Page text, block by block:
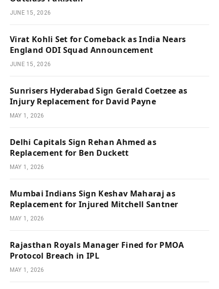
JUNE 15, 2026
Virat Kohli Set for Comeback as India Nears
England ODI Squad Announcement
JUNE 15, 2026
Sunrisers Hyderabad Sign Gerald Coetzee as
Injury Replacement for David Payne
MAY 1, 2026
Delhi Capitals Sign Rehan Ahmed as
Replacement for Ben Duckett
MAY 1, 2026
Mumbai Indians Sign Keshav Maharaj as
Replacement for Injured Mitchell Santner
MAY 1, 2026
Rajasthan Royals Manager Fined for PMOA
Protocol Breach in IPL
MAY 1, 2026